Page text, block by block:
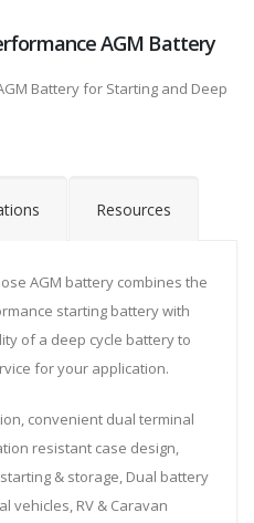
AGM Battery
Battery for Starting and Deep
Resources
AGM battery combines the
starting battery with
of a deep cycle battery to
for your application.
convenient dual terminal
resistant case design,
& storage, Dual battery
vehicles, RV & Caravan